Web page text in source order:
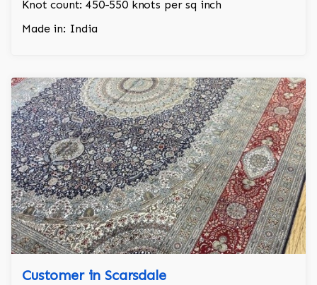
Knot count: 450-550 knots per sq inch
Made in: India
Customer in Scarsdale